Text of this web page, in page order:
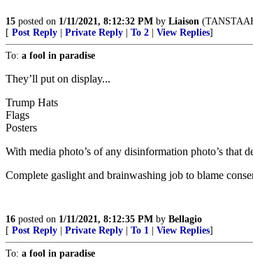
15 posted on 1/11/2021, 8:12:32 PM by Liaison
[ Post Reply Private Reply To 2 View Replies]
To: a fool in paradise
They’ll put on display...
Trump Hats
Flags
Posters
With media photo’s of any disinformation photo’s
Complete gaslight and brainwashing job to blame
16 posted on 1/11/2021, 8:12:35 PM by Bellagio
[ Post Reply Private Reply To 1 View Replies]
To: a fool in paradise